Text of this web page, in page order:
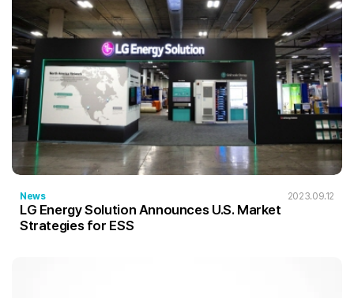
News 2023.09.12
LG Energy Solution Announces U.S. Market
Strategies for ESS